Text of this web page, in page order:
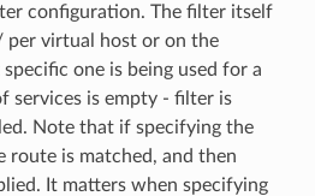
configuration. The filter itself
per virtual host or on the
one is being used for a
services is empty - filter is
Note that if specifying the
is matched, and then
It matters when specifying